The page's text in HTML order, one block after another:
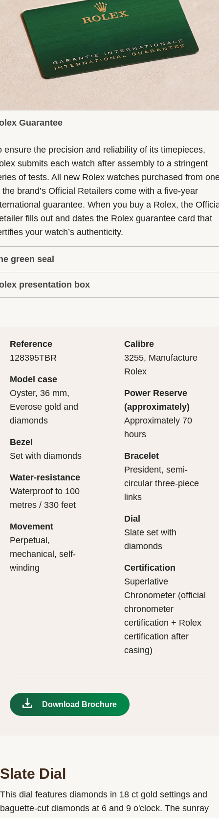
Guarantee
ensure the precision and reliability of its timepieces,
submits each watch after assembly to a stringent
of tests. All new Rolex watches purchased from
the brand’s Official Retailers come with a five-year
guarantee. When you buy a Rolex, the
fills out and dates the Rolex guarantee card that
your watch’s authenticity.
green seal
five-year guarantee which applies to all Rolex models
with the green seal, a symbol of its status as a
final controls by Rolex in its own laboratories
to its own criteria, in addition to the official
presentation box
it. As the presentation box is also a symbol of
important, if you are purchasing a gift, that the
first contact with their Rolex sets the stage for
what lies within.
Reference
128395TBR
Model case
Oyster, 36 mm,
Everose gold and
diamonds
Bezel
Set with diamonds
Water-resistance
Waterproof to 100
metres / 330 feet
Movement
Perpetual,
mechanical, self-
winding
Calibre
3255, Manufacture
Rolex
Power Reserve
(approximately)
Approximately 70
hours
Bracelet
President, semi-
circular three-piece
links
Dial
Slate set with
diamonds
Certification
Superlative
Chronometer (official
chronometer
certification + Rolex
certification after
casing)
Download Brochure
Slate Dial
This dial features diamonds in 18 ct gold settings and
baguette-cut diamonds at 6 and 9 o'clock. The sunray